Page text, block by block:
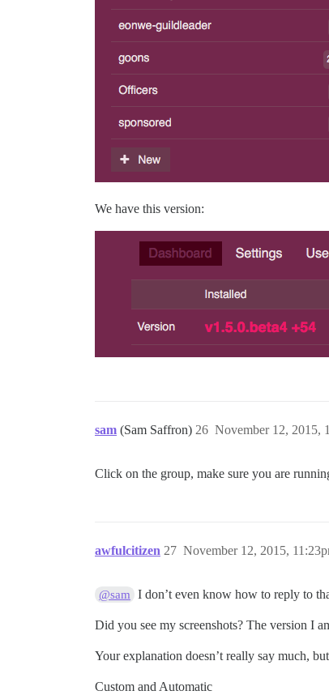
We have this version:
sam (Sam Saffron) November 12, 2015,
26
Click on the group, make sure you are
awfulcitizen November 12, 2015,
27
@sam I don’t even know how to reply to
Did you see my screenshots? The version I
Your explanation doesn’t really say much,
Custom and Automatic